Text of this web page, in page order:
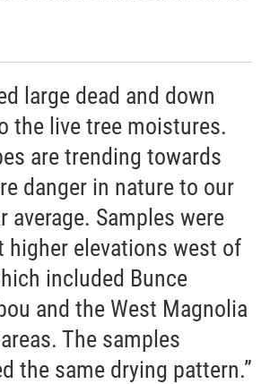
large dead and down
the live tree moistures.
are trending towards
danger in nature to our
average. Samples were
higher elevations west of
included Bunce
and the West Magnolia
The samples
the same drying pattern.”